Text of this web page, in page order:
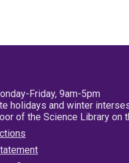
Friday, 9am-5pm
holidays and winter
of the Science Library on